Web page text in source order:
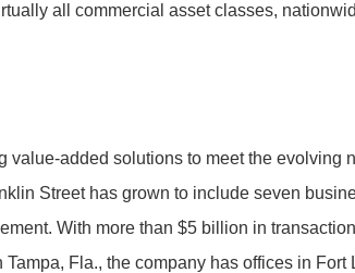
all commercial asset classes,
added solutions to meet the evolving
Street has grown to include seven
With more than $5 billion in
Fla., the company has offices in